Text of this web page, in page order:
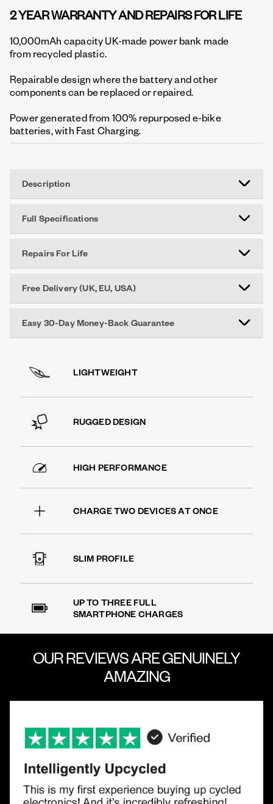
2 YEAR WARRANTY AND REPAIRS FOR LIFE
10,000mAh capacity UK-made power bank made
from recycled plastic.
Repairable design where the battery and other
components can be replaced or repaired.
Power generated from 100% repurposed e-bike
batteries, with Fast Charging.
Description
Full Specifications
Repairs For Life
Free Delivery (UK, EU, USA)
Easy 30-Day Money-Back Guarantee
LIGHTWEIGHT
RUGGED DESIGN
HIGH PERFORMANCE
CHARGE TWO DEVICES AT ONCE
SLIM PROFILE
UP TO THREE FULL
SMARTPHONE CHARGES
OUR REVIEWS AREGENUINELY
AMAZING